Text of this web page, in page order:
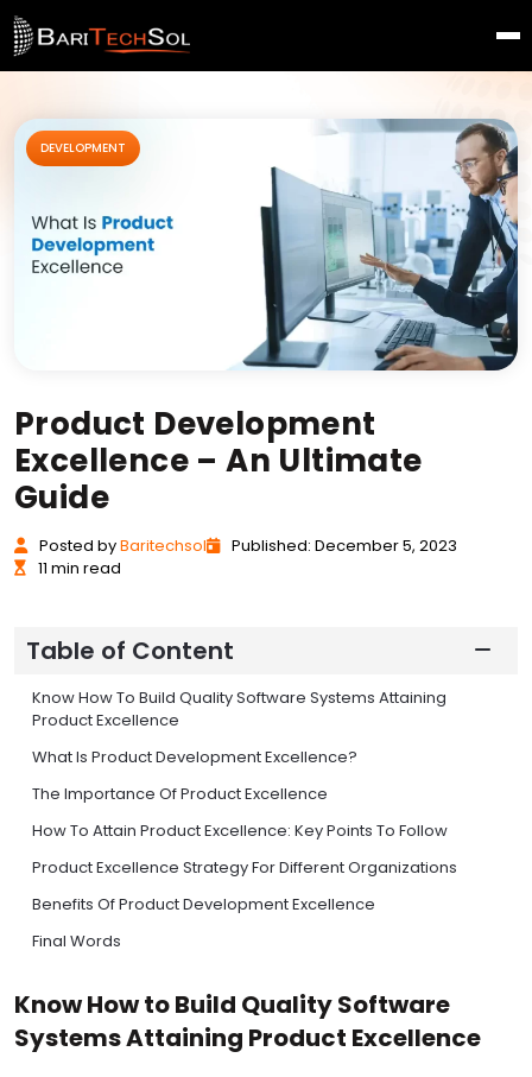
DEVELOPMENT
Product Development
Excellence – An Ultimate
Guide
Posted byBaritechsol
Published: December 5, 2023
11 min read
Table of Content
Know How To Build Quality Software Systems Attaining
Product Excellence
What Is Product Development Excellence?
The Importance Of Product Excellence
How To Attain Product Excellence: Key Points To Follow
Product Excellence Strategy For Different Organizations
Benefits Of Product Development Excellence
Final Words
Know How to Build Quality Software
Systems Attaining Product Excellence